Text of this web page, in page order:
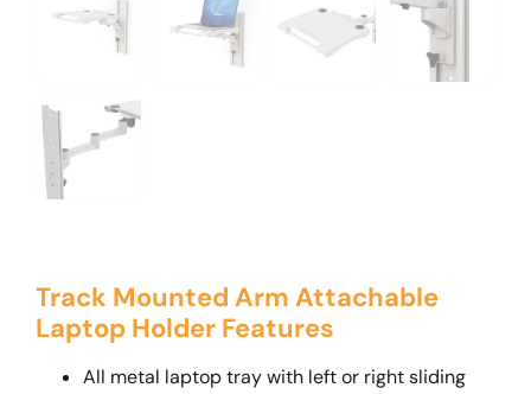
Track Mounted Arm Attachable
Laptop Holder Features
All metal laptop tray with left or right sliding